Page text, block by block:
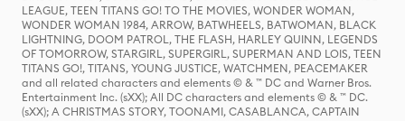
LEAGUE, TEEN TITANS GO! TO THE MOVIES, WONDER WOMAN,
WONDER WOMAN 1984, ARROW, BATWHEELS, BATWOMAN, BLACK
LIGHTNING, DOOM PATROL, THE FLASH, HARLEY QUINN, LEGENDS
OF TOMORROW, STARGIRL, SUPERGIRL, SUPERMAN AND LOIS, TEEN
TITANS GO!, TITANS, YOUNG JUSTICE, WATCHMEN, PEACEMAKER
and all related characters and elements © & ™ DC and Warner Bros.
Entertainment Inc. (sXX); All DC characters and elements © & ™ DC.
(sXX); A CHRISTMAS STORY, TOONAMI, CASABLANCA, CAPTAIN